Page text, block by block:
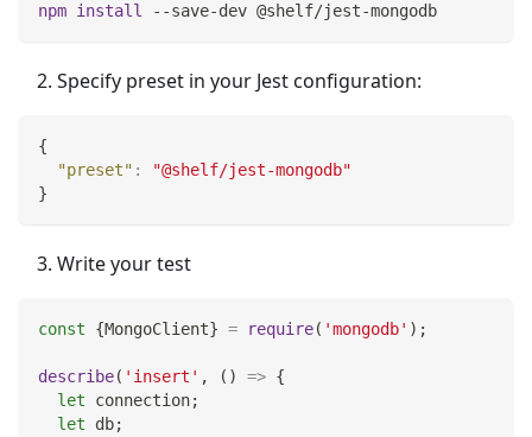
npm install --save-dev @shelf/jest-mongodb
Specify preset in your Jest configuration:
{
"preset" :
"@shelf/jest-mongodb"
}
Write your test
const {MongoClient} = require( 'mongodb' ) ;
describe( 'insert' , ( ) => {
let connection;
let db;